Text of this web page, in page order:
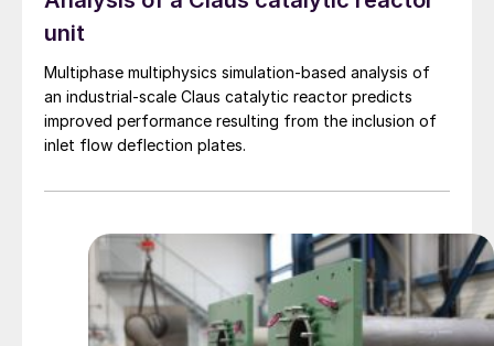
unit
Multiphase multiphysics simulation-based analysis of
an industrial-scale Claus catalytic reactor predicts
improved performance resulting from the inclusion of
inlet flow deflection plates.